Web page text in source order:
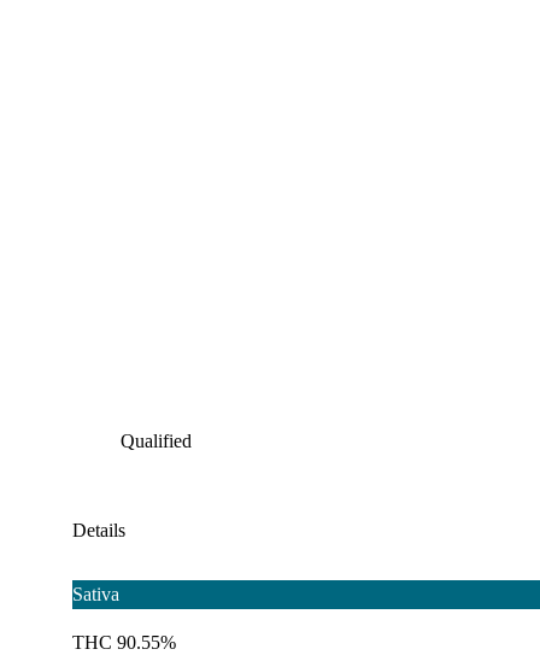
Qualified
Details
Sativa
THC 90.55%